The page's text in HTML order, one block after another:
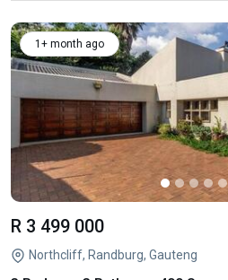
1+ month ago
R 3 499 000
Northcliff, Randburg, Gauteng